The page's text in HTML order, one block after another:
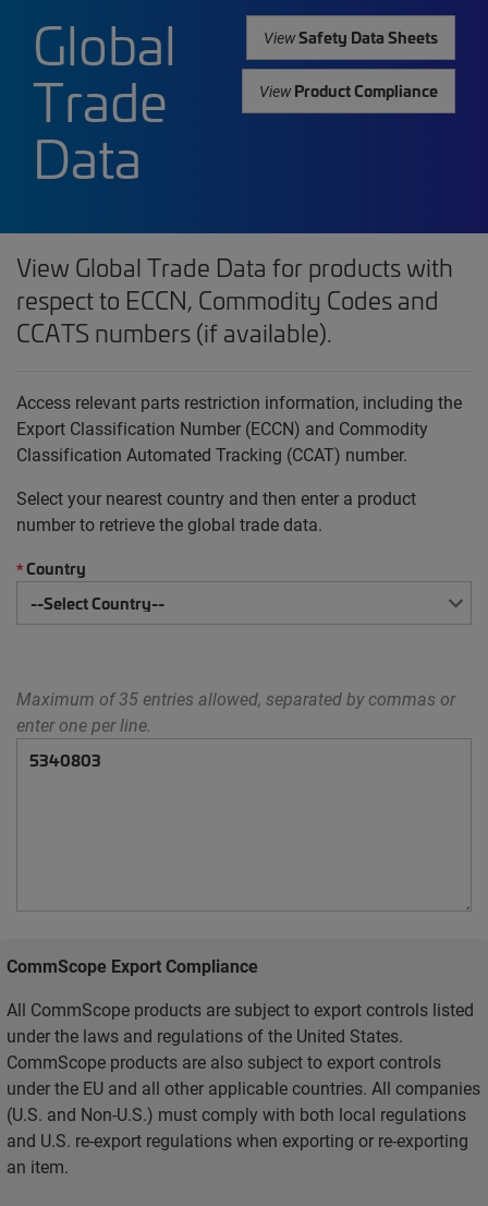
Global
Trade
Data
ViewSafety Data Sheets
ViewProduct Compliance
View Global Trade Data for products with
respect to ECCN, Commodity Codes and
CCATS numbers (if available).
Access relevant parts restriction information, including the
Export Classification Number (ECCN) and Commodity
Classification Automated Tracking (CCAT) number.
Select your nearest country and then enter a product
number to retrieve the global trade data.
*Country
Maximum of 35 entries allowed, separated by commas or
enter one per line.
CommScope Export Compliance
All CommScope products are subject to export controls listed
under the laws and regulations of the United States.
CommScope products are also subject to export controls
under the EU and all other applicable countries. All companies
(U.S. and Non-U.S.) must comply with both local regulations
and U.S. re-export regulations when exporting or re-exporting
an item.